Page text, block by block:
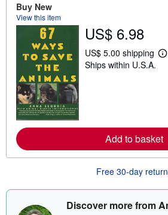
i
n
Buy New
View this item
US$ 6.98
US$ 5.00 shipping
L
e
a
o
t
h
i
p
Ships within U.S.A.
Add to basket
Free 30-day
Discover more from